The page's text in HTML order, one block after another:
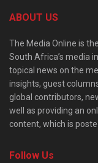
ABOUT US
The Media Online is
South Africa’s media
topical news on the
insights, guest
global contributors,
well as providing an
content, which is
Follow Us